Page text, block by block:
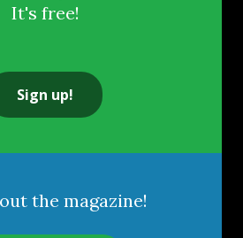
It's free!
Sign up!
the magazine!